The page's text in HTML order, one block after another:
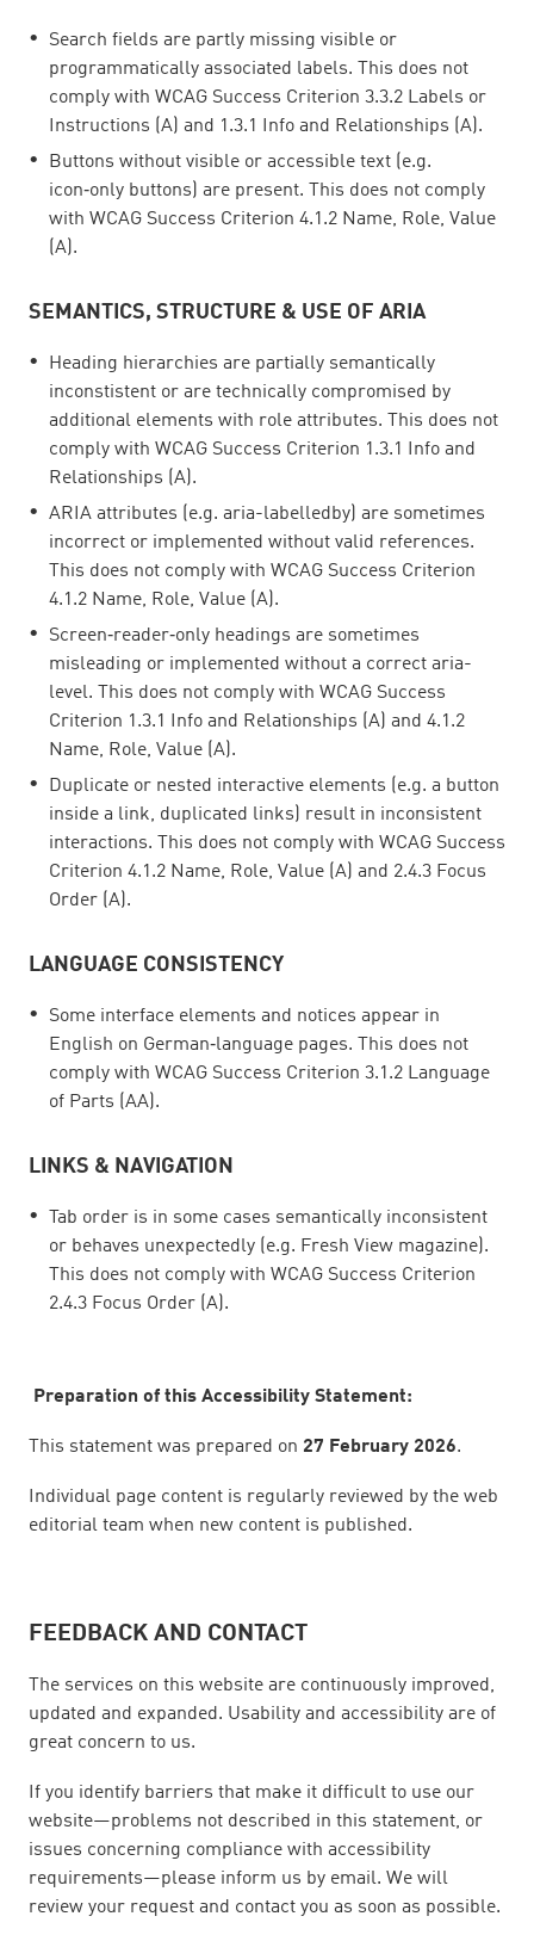
Search fields are partly missing visible or
programmatically associated labels. This does not
comply with WCAG Success Criterion 3.3.2 Labels or
Instructions (A) and 1.3.1 Info and Relationships (A).
Buttons without visible or accessible text (e.g.
icon‑only buttons) are present. This does not comply
with WCAG Success Criterion 4.1.2 Name, Role, Value
(A).
SEMANTICS, STRUCTURE & USE OF ARIA
Heading hierarchies are partially semantically
inconstistent or are technically compromised by
additional elements with role attributes. This does not
comply with WCAG Success Criterion 1.3.1 Info and
Relationships (A).
ARIA attributes (e.g. aria-labelledby) are sometimes
incorrect or implemented without valid references.
This does not comply with WCAG Success Criterion
4.1.2 Name, Role, Value (A).
Screen‑reader‑only headings are sometimes
misleading or implemented without a correct aria-
level. This does not comply with WCAG Success
Criterion 1.3.1 Info and Relationships (A) and 4.1.2
Name, Role, Value (A).
Duplicate or nested interactive elements (e.g. a button
inside a link, duplicated links) result in inconsistent
interactions. This does not comply with WCAG Success
Criterion 4.1.2 Name, Role, Value (A) and 2.4.3 Focus
Order (A).
LANGUAGE CONSISTENCY
Some interface elements and notices appear in
English on German‑language pages. This does not
comply with WCAG Success Criterion 3.1.2 Language
of Parts (AA).
LINKS & NAVIGATION
Tab order is in some cases semantically inconsistent
or behaves unexpectedly (e.g. Fresh View magazine).
This does not comply with WCAG Success Criterion
2.4.3 Focus Order (A).
Preparation of this Accessibility Statement:
This statement was prepared on 27 February 2026.
Individual page content is regularly reviewed by the web
editorial team when new content is published.
FEEDBACK AND CONTACT
The services on this website are continuously improved,
updated and expanded. Usability and accessibility are of
great concern to us.
If you identify barriers that make it difficult to use our
website—problems not described in this statement, or
issues concerning compliance with accessibility
requirements—please inform us by email. We will
review your request and contact you as soon as possible.